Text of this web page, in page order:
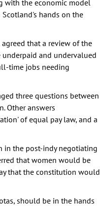
with the economic model
hands on the
agreed that a review of the
and undervalued
time jobs needing
three questions between
Other answers
of equal pay law, and a
in the post-indy negotiating
that women would be
that the constitution would
should be in the hands